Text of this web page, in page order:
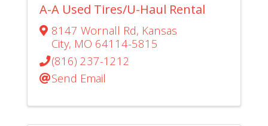
A-A Used Tires/U-Haul Rental
8147 Wornall Rd, Kansas
City, MO 64114-5815
(816) 237-1212
Send Email